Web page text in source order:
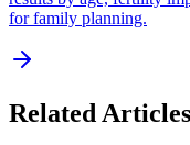
for family planning.
Related Articles